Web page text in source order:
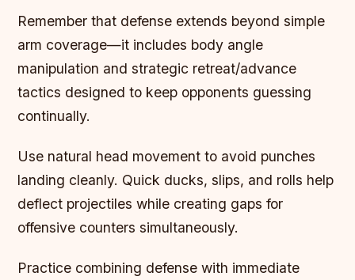
Remember that defense extends beyond simple
arm coverage—it includes body angle
manipulation and strategic retreat/advance
tactics designed to keep opponents guessing
continually.
Use natural head movement to avoid punches
landing cleanly. Quick ducks, slips, and rolls help
deflect projectiles while creating gaps for
offensive counters simultaneously.
Practice combining defense with immediate